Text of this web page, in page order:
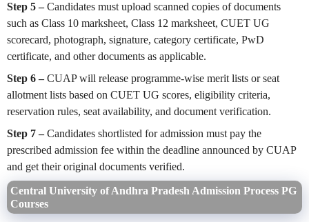
Step 5 –Candidates must upload scanned copies of documents
such as Class 10 marksheet, Class 12 marksheet, CUET UG
scorecard, photograph, signature, category certificate, PwD
certificate, and other documents as applicable.
Step 6 –CUAP will release programme-wise merit lists or seat
allotment lists based on CUET UG scores, eligibility criteria,
reservation rules, seat availability, and document verification.
Step 7 –Candidates shortlisted for admission must pay the
prescribed admission fee within the deadline announced by CUAP
and get their original documents verified.
Central University of Andhra Pradesh Admission Process PG
Courses